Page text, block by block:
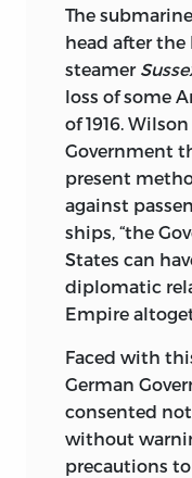
The
head after the
steamer
loss of some
of 1916.
Government
present
against
ships, “the
States can
diplomatic
Empire
Faced with
German
consented
without
precautions